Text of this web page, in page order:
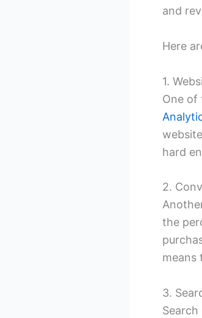
and
Here
1.
One of
hard
2.
the
means
3.